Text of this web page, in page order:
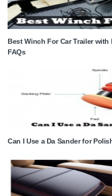
Best Winch For Car Trailer
FAQs
Can I Use a Da Sander for